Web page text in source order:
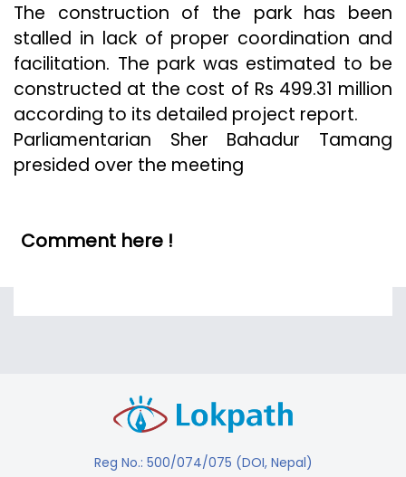
The construction of the park has been
stalled in lack of proper coordination and
facilitation. The park was estimated to be
constructed at the cost of Rs 499.31 million
according to its detailed project report.
Parliamentarian Sher Bahadur Tamang
presided over the meeting
Comment here !
Reg No.: 500/074/075 (DOI, Nepal)